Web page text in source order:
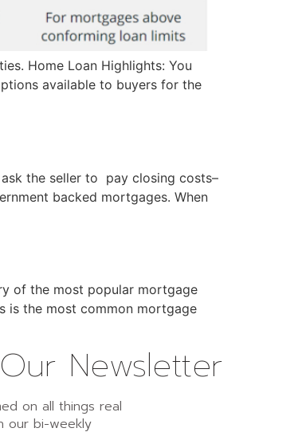
Home Loan Highlights: You
available to buyers for the
the seller to pay closing costs–
backed mortgages. When
of the most popular mortgage
is the most common mortgage
Newsletter
on all things real
our bi-weekly